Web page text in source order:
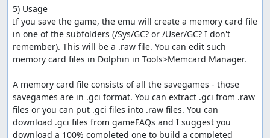
5) Usage
If you save the game, the emu will create a memory card file
in one of the subfolders (/Sys/GC? or /User/GC? I don't
remember). This will be a .raw file. You can edit such
memory card files in Dolphin in Tools>Memcard Manager.
A memory card file consists of all the savegames - those
savegames are in .gci format. You can extract .gci from .raw
files or you can put .gci files into .raw files. You can
download .gci files from gameFAQs and I suggest you
download a 100% completed one to build a completed